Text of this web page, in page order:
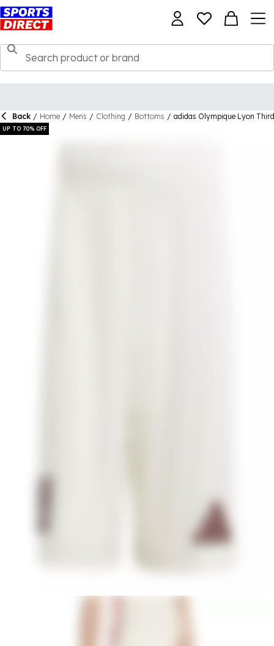
Back / Home / Mens / Clothing / Bottoms / adidas Olympique Lyon
UP TO 70% OFF